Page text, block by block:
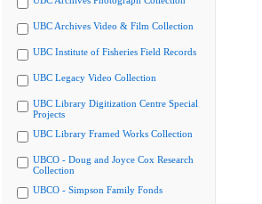
UBC Archives Video & Film Collection
UBC Institute of Fisheries Field Records
UBC Legacy Video Collection
UBC Library Digitization Centre Special
Projects
UBC Library Framed Works Collection
UBCO - Doug and Joyce Cox Research
Collection
UBCO - Simpson Family Fonds